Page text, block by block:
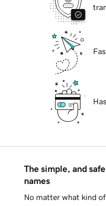
The simple, and
names
No matter what kind